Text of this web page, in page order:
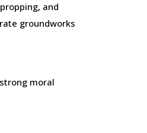
and
groundworks
moral